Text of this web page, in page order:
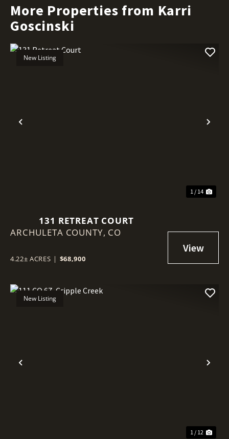
More Properties from Karri
Goscinski
Previous
New Listing
1 / 14
131 RETREAT COURT
ARCHULETA COUNTY, CO
4.22± ACRES | $68,900
Previous
New Listing
1 / 12